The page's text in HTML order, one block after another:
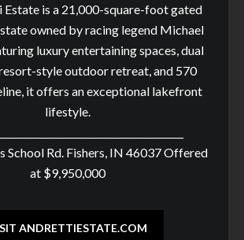
Estate is a 21,000-square-foot gated
owned by racing legend Michael
luxury entertaining spaces, dual
style outdoor retreat, and 570
it offers an exceptional lakefront
lifestyle.
School Rd. Fishers, IN 46037 Offered
at $9,950,000
ANDRETTIESTATE.COM